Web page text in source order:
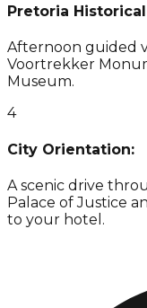
Pretoria
Afternoon guided
Voortrekker
Museum.
4
City Orientation:
A scenic drive
Palace of Justice
to your hotel.